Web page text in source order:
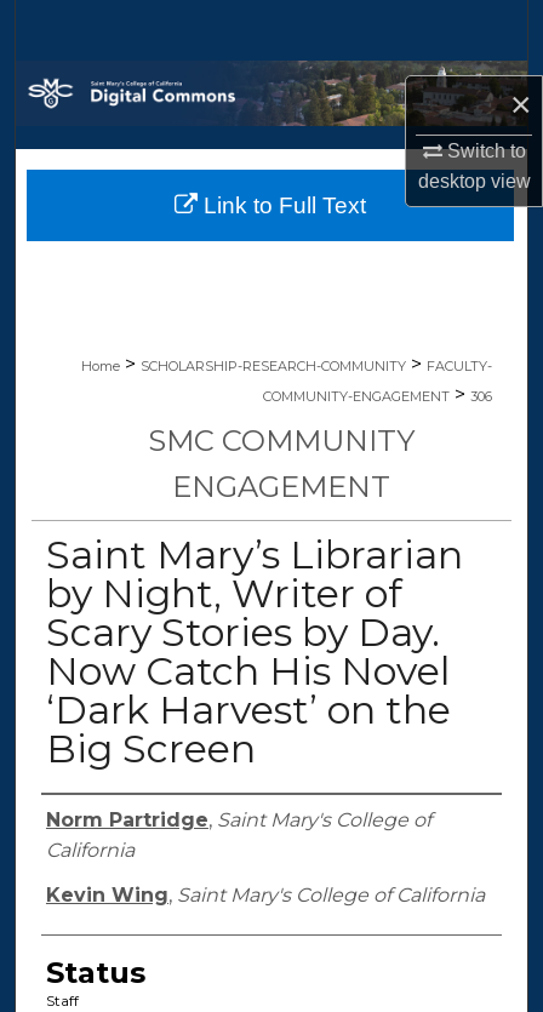
×
Switch to
desktopview
Browse Collections
My Account
About
Home > SCHOLARSHIP-RESEARCH-COMMUNITY > FACULTY-
COMMUNITY-ENGAGEMENT > 306
SMC COMMUNITY
ENGAGEMENT
Saint Mary’s Librarian
by Night, Writer of
Scary Stories by Day.
Now Catch His Novel
‘Dark Harvest’ on the
Big Screen
Authors
Norm Partridge, Saint Mary's College of
California
Kevin Wing, Saint Mary's College of California
Status
Staff
Link to Full Text